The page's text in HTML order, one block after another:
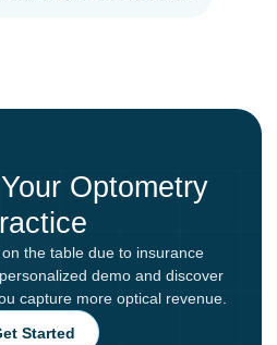
Optometry
the table due to insurance
demo and discover
capture more optical revenue.
Started